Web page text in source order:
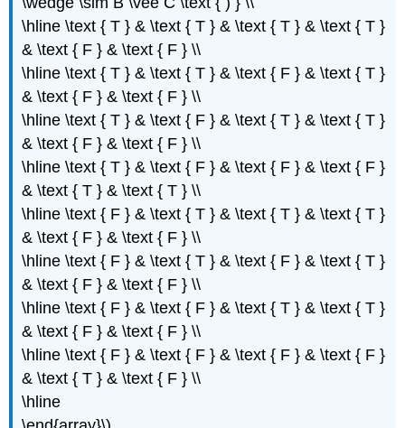
\hline \text { T } & \text { T } & \text { T } & \text { T }
& \text { F } & \text { F } \\
\hline \text { T } & \text { T } & \text { F } & \text { T }
& \text { F } & \text { F } \\
\hline \text { T } & \text { F } & \text { T } & \text { T }
& \text { F } & \text { F } \\
\hline \text { T } & \text { F } & \text { F } & \text { F }
& \text { T } & \text { T } \\
\hline \text { F } & \text { T } & \text { T } & \text { T }
& \text { F } & \text { F } \\
\hline \text { F } & \text { T } & \text { F } & \text { T }
& \text { F } & \text { F } \\
\hline \text { F } & \text { F } & \text { T } & \text { T }
& \text { F } & \text { F } \\
\hline \text { F } & \text { F } & \text { F } & \text { F }
& \text { T } & \text { F } \\
\hline